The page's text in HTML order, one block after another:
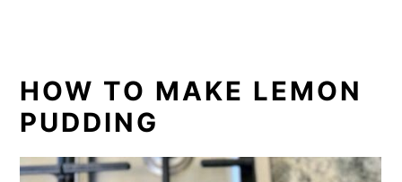
HOW TO MAKE LEMON
PUDDING